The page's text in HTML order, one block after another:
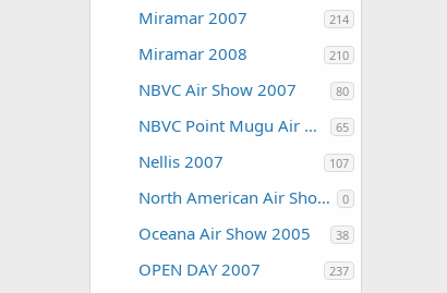
Miramar 2007 214
Miramar 2008 210
NBVC Air Show 2007 80
NBVC Point Mugu Air Show 2010 65
Nellis 2007 107
North American Air Shows 0
Oceana Air Show 2005 38
OPEN DAY 2007 237